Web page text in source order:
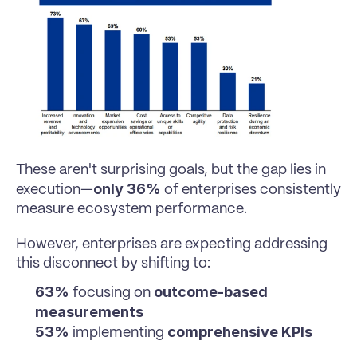
These aren't surprising goals, but the gap lies in
execution—only 36% of enterprises consistently
measure ecosystem performance.
However, enterprises are expecting addressing
this disconnect by shifting to:
63% focusing on outcome-based
measurements
53% implementing comprehensive KPIs